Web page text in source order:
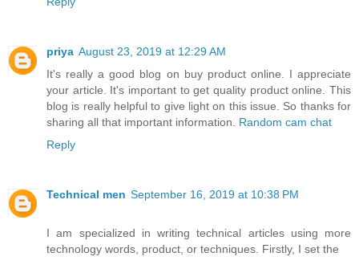
priya August 23, 2019 at 12:29 AM
It's really a good blog on buy product online. I appreciate
your article. It's important to get quality product online. This
blog is really helpful to give light on this issue. So thanks for
sharing all that important information. Random cam chat
Reply
Technical men September 16, 2019 at 10:38 PM
I am specialized in writing technical articles using more
technology words, product, or techniques. Firstly, I set the